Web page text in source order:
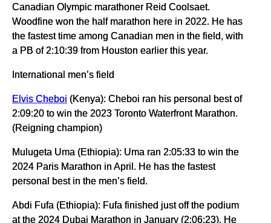
Canadian Olympic marathoner Reid Coolsaet.
Woodfine won the half marathon here in 2022. He has
the fastest time among Canadian men in the field, with
a PB of 2:10:39 from Houston earlier this year.
International men’s field
Elvis Cheboi (Kenya): Cheboi ran his personal best of
2:09:20 to win the 2023 Toronto Waterfront Marathon.
(Reigning champion)
Mulugeta Uma (Ethiopia): Uma ran 2:05:33 to win the
2024 Paris Marathon in April. He has the fastest
personal best in the men’s field.
Abdi Fufa (Ethiopia): Fufa finished just off the podium
at the 2024 Dubai Marathon in January (2:06:23). He